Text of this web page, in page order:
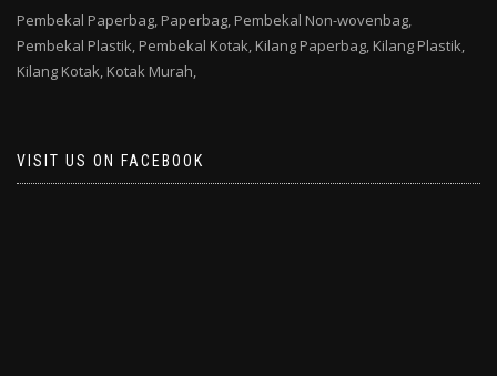
Pembekal Paperbag, Paperbag, Pembekal Non-wovenbag,
Pembekal Plastik, Pembekal Kotak, Kilang Paperbag, Kilang Plastik,
Kilang Kotak, Kotak Murah,
VISIT US ON FACEBOOK